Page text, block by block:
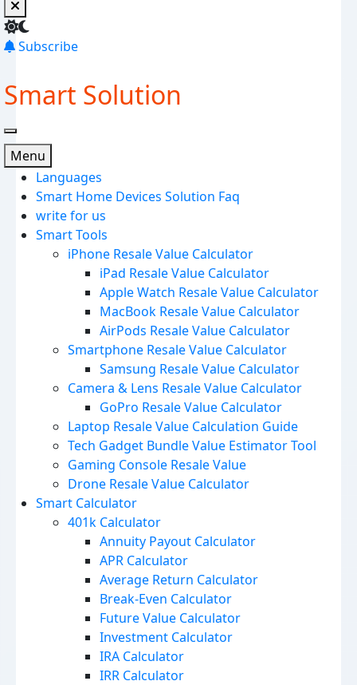
Subscribe
Smart Solution
Menu
Languages
Smart Home Devices Solution Faq
write for us
Smart Tools
iPhone Resale Value Calculator
iPad Resale Value Calculator
Apple Watch Resale Value Calculator
MacBook Resale Value Calculator
AirPods Resale Value Calculator
Smartphone Resale Value Calculator
Samsung Resale Value Calculator
Camera & Lens Resale Value Calculator
GoPro Resale Value Calculator
Laptop Resale Value Calculation Guide
Tech Gadget Bundle Value Estimator Tool
Gaming Console Resale Value
Drone Resale Value Calculator
Smart Calculator
401k Calculator
Annuity Payout Calculator
APR Calculator
Average Return Calculator
Break-Even Calculator
Future Value Calculator
Investment Calculator
IRA Calculator
IRR Calculator